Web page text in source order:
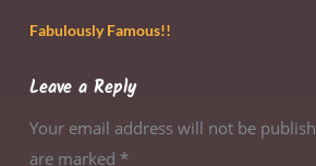
Fabulously Famous!!
Leave a Reply
Your email address will not be
are marked *